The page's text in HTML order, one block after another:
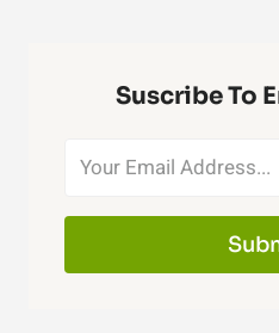
Suscribe To